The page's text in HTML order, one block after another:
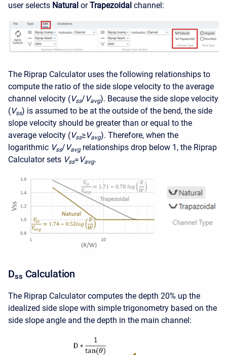
user selects Natural orTrapezoidal channel:
The Riprap Calculator uses the following relationships to
compute the ratio of the side slope velocity to the average
channel velocity (Vss/ Vavg). Because the side slope velocity
(Vss) is assumed to be at the outside of the bend, the side
slope velocity should be greater than or equal to the
average velocity (Vss≥Vavg). Therefore, when the
logarithmic Vss/ Vavgrelationships drop below 1, the Riprap
Calculator sets Vss= Vavg.
Dss Calculation
The Riprap Calculator computes the depth 20% up the
idealized side slope with simple trigonometry based on the
side slope angle and the depth in the main channel: